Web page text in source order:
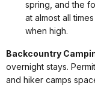
spring, and the
at almost all
when high.
Backcountry
overnight stays.
and hiker camps